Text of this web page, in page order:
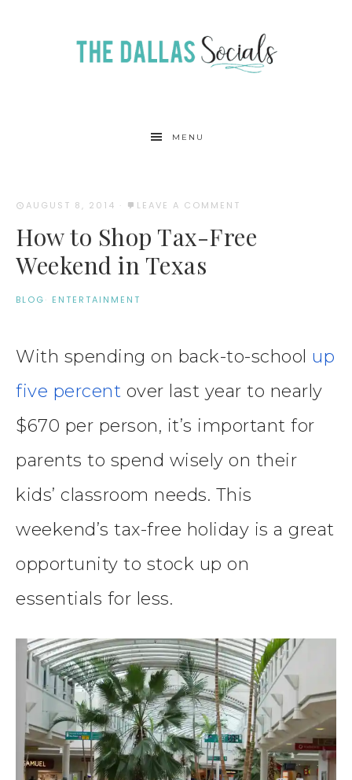
MENU
AUGUST 8, 2014 · LEAVE A COMMENT
How to Shop Tax-Free
Weekend in Texas
BLOG· ENTERTAINMENT
With spending on back-to-school up
five percent over last year to nearly
$670 per person, it’s important for
parents to spend wisely on their
kids’ classroom needs. This
weekend’s tax-free holiday is a great
opportunity to stock up on
essentials for less.